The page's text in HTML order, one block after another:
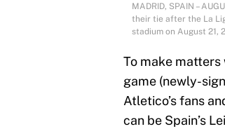
MADRID, SPAIN –
their tie after the La
stadium on August 21,
To make
game (newly-
Atletico’s fans
can be Spain’s